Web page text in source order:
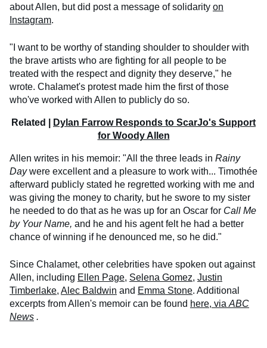
about Allen, but did post a message of solidarity on
Instagram.
"I want to be worthy of standing shoulder to shoulder with
the brave artists who are fighting for all people to be
treated with the respect and dignity they deserve," he
wrote. Chalamet's protest made him the first of those
who've worked with Allen to publicly do so.
Related |
Dylan Farrow Responds to ScarJo's Support
for Woody Allen
Allen writes in his memoir: "All the three leads in Rainy
Daywere excellent and a pleasure to work with... Timothée
afterward publicly stated he regretted working with me and
was giving the money to charity, but he swore to my sister
he needed to do that as he was up for an Oscar for Call Me
by Your Name, and he and his agent felt he had a better
chance of winning if he denounced me, so he did."
Since Chalamet, other celebrities have spoken out against
Allen, including Ellen Page, Selena Gomez, Justin
Timberlake, Alec Baldwin and Emma Stone. Additional
excerpts from Allen's memoir can be found here, via ABC
News .